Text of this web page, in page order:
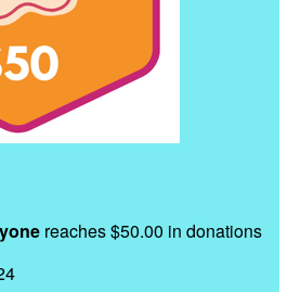
reaches $50.00 in donations